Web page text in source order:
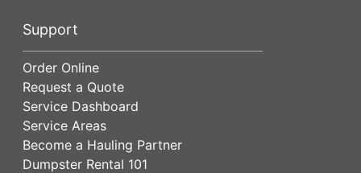
Support
Order Online
Request a Quote
Service Dashboard
Service Areas
Become a Hauling Partner
Dumpster Rental 101